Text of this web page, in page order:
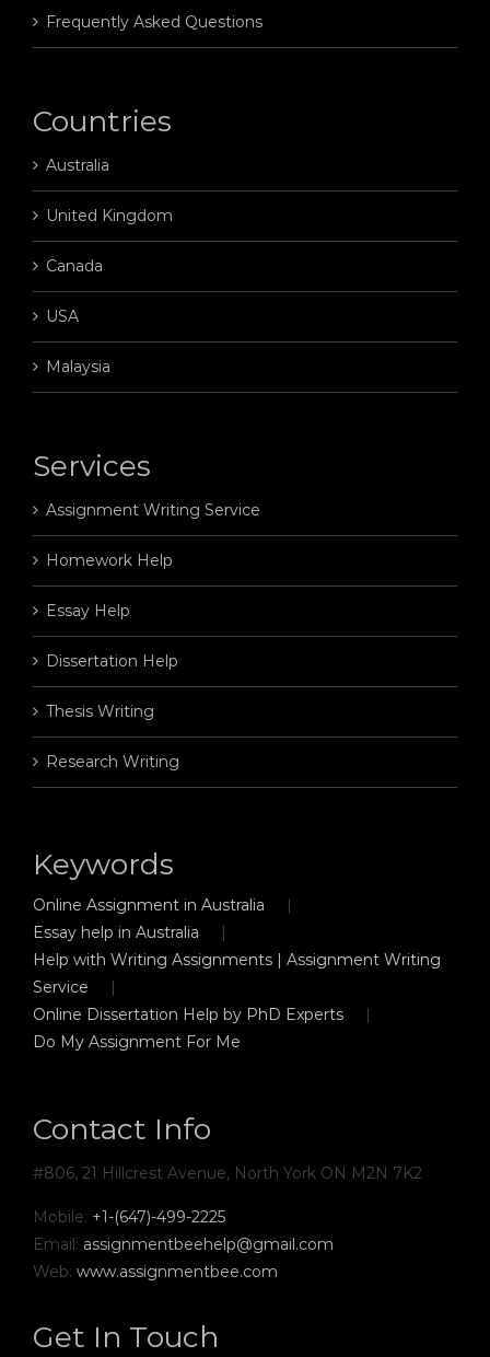
Frequently Asked Questions
Countries
Australia
United Kingdom
Canada
USA
Malaysia
Services
Assignment Writing Service
Homework Help
Essay Help
Dissertation Help
Thesis Writing
Research Writing
Keywords
Online Assignment in Australia
Essay help in Australia
Help with Writing Assignments | Assignment Writing
Service
Online Dissertation Help by PhD Experts
Do My Assignment For Me
Contact Info
#806, 21 Hillcrest Avenue, North York ON M2N 7K2
Mobile: +1-(647)-499-2225
Email: assignmentbeehelp@gmail.com
Web: www.assignmentbee.com
Get In Touch